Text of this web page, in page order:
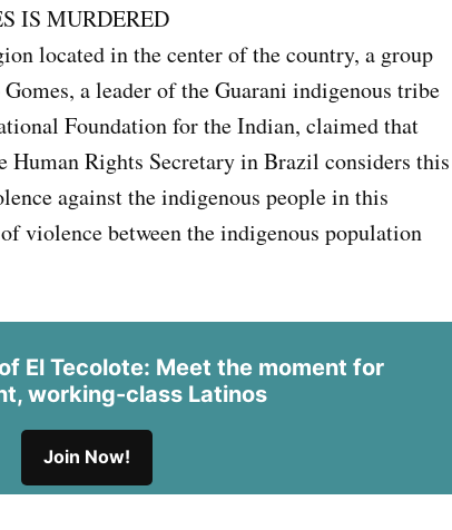
IS MURDERED
located in the center of the country, a group
a leader of the Guarani indigenous tribe
Foundation for the Indian, claimed that
Rights Secretary in Brazil considers this
against the indigenous people in this
violence between the indigenous population
El Tecolote: Meet the moment for
working-class Latinos
Join Now!